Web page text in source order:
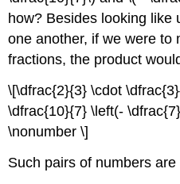
how? Besides looking like
one another, if we were to
fractions, the product
\[\dfrac{2}{3} \cdot
\dfrac{10}{7} \left(-
\nonumber \]
Such pairs of numbers